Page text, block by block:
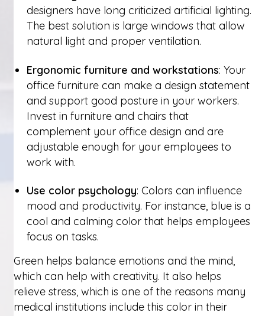
designers have long criticized artificial lighting.
The best solution is large windows that allow
natural light and proper ventilation.
Ergonomic furniture and workstations: Your
office furniture can make a design statement
and support good posture in your workers.
Invest in furniture and chairs that
complement your office design and are
adjustable enough for your employees to
work with.
Use color psychology: Colors can influence
mood and productivity. For instance, blue is a
cool and calming color that helps employees
focus on tasks.
Green helps balance emotions and the mind,
which can help with creativity. It also helps
relieve stress, which is one of the reasons many
medical institutions include this color in their